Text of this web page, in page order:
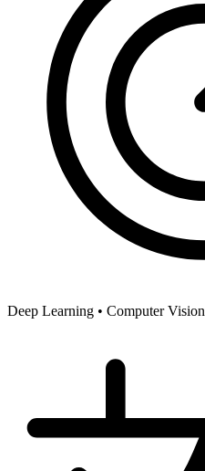
Deep Learning • Computer Vision